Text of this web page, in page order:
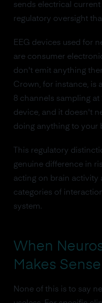
sends electrical
regulatory oversight
EEG devices used for
are consumer
don't emit anything
Crown, for instance, is
8 channels sampling at
device, and it doesn't
doing anything to your
This regulatory
genuine difference in
acting on brain activity
categories of
system.
When
Makes Sense
None of this is to say